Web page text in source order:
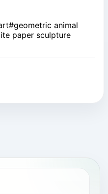
#geometric animal
paper sculpture